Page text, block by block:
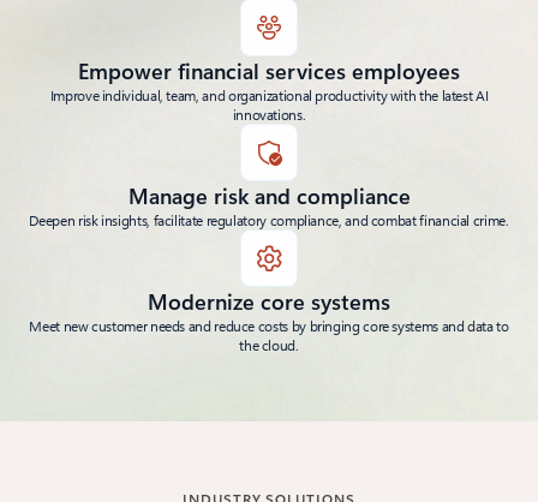
Empower financial services employees
Improve individual, team, and organizational productivity with the latest AI
innovations.
Manage risk and compliance
Deepen risk insights, facilitate regulatory compliance, and combat financial crime.
Modernize core systems
Meet new customer needs and reduce costs by bringing core systems and data to
the cloud.